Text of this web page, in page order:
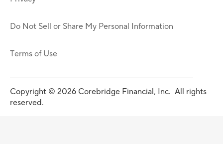
Do Not Sell or Share My Personal Information
Terms of Use
Copyright © 2026 Corebridge Financial, Inc. All rights
reserved.